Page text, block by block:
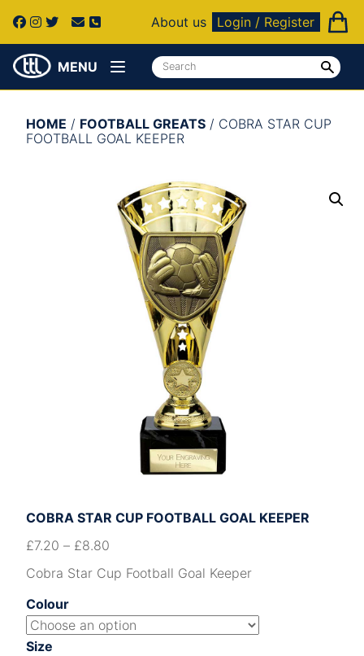
About us Login / Register
MENU
HOME / FOOTBALL GREATS / COBRA STAR CUP
FOOTBALL GOAL KEEPER
COBRA STAR CUP FOOTBALL GOAL KEEPER
£7.20 – £8.80
Cobra Star Cup Football Goal Keeper
Colour
Size